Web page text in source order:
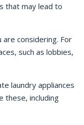
that may lead to
considering. For
such as lobbies,
laundry appliances
these, including